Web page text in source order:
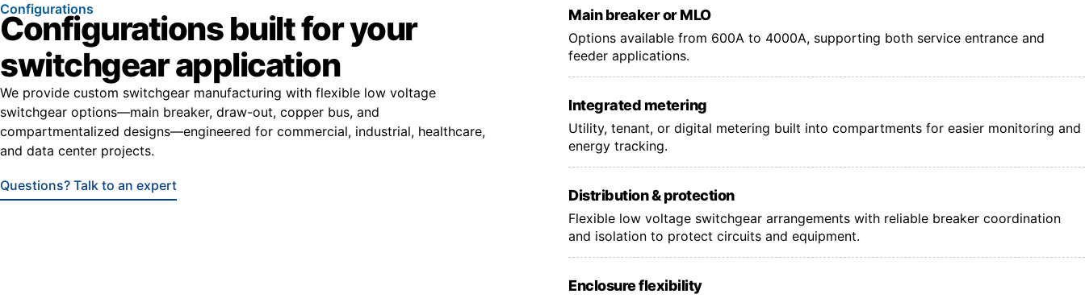
Configurations
Configurations built for your
switchgear application
We provide custom switchgear manufacturing with flexible low voltage
switchgear options—main breaker, draw-out, copper bus, and
compartmentalized designs—engineered for commercial, industrial, healthcare,
and data center projects.
Questions? Talk to an expert
Main breaker or MLO
Options available from 600A to 4000A, supporting both service entrance and
feeder applications.
Integrated metering
Utility, tenant, or digital metering built into compartments for easier monitoring and
energy tracking.
Distribution & protection
Flexible low voltage switchgear arrangements with reliable breaker coordination
and isolation to protect circuits and equipment.
Enclosure flexibility